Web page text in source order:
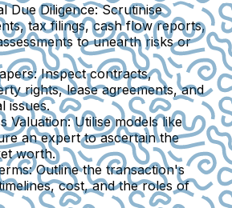
Due Diligence:Scrutinise
tax filings, cash flow reports,
to unearth risks or
Inspect contracts,
rights, lease agreements, and
issues.
Valuation:Utilise models like
an expert to ascertain the
worth.
Outline the transaction's
cost, and the roles of